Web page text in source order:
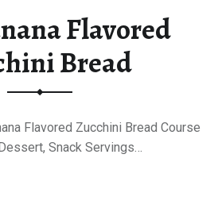
Flavored
Bread
Flavored Zucchini Bread Course
Snack Servings…